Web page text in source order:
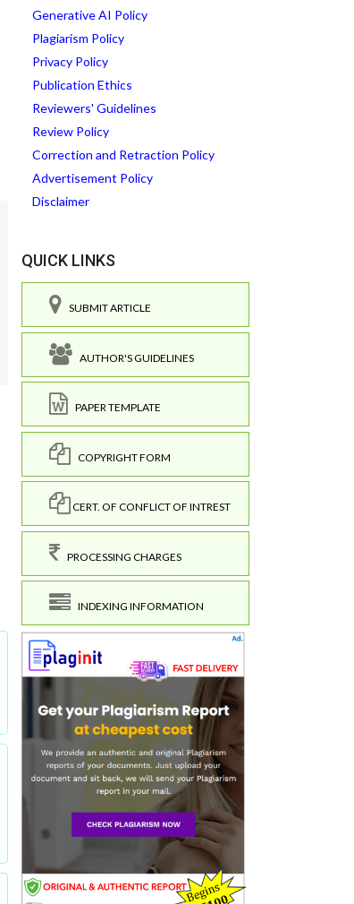
Generative AI Policy
Plagiarism Policy
Privacy Policy
Publication Ethics
Reviewers' Guidelines
Review Policy
Correction and Retraction Policy
Advertisement Policy
Disclaimer
QUICK LINKS
SUBMIT ARTICLE
AUTHOR'S GUIDELINES
PAPER TEMPLATE
COPYRIGHT FORM
CERT. OF CONFLICT OF INTREST
PROCESSING CHARGES
INDEXING INFORMATION